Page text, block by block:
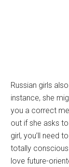
Russian girls
instance, she
you a correct
out if she asks
girl, you’ll need
totally conscious
love future-